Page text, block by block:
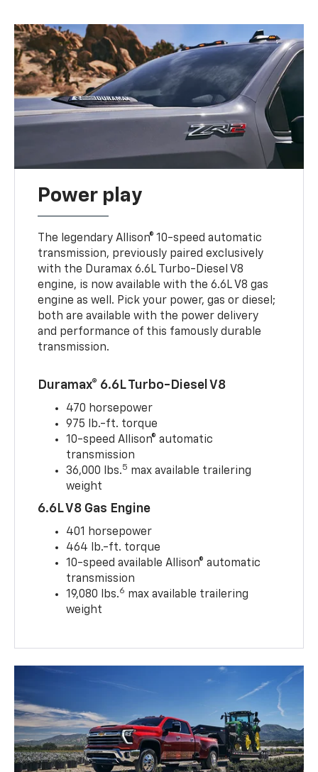
Power play
The legendary Allison® 10-speed automatic
transmission, previously paired exclusively
with the Duramax 6.6L Turbo-Diesel V8
engine, is now available with the 6.6L V8 gas
engine as well. Pick your power, gas or diesel;
both are available with the power delivery
and performance of this famously durable
transmission.
Duramax® 6.6L Turbo-Diesel V8
470 horsepower
975 lb.-ft. torque
10-speed Allison® automatic
transmission
36,000 lbs.5 max available trailering
weight
6.6L V8 Gas Engine
401 horsepower
464 lb.-ft. torque
10-speed available Allison® automatic
transmission
19,080 lbs.6 max available trailering
weight